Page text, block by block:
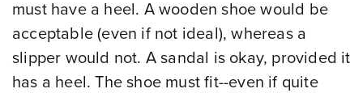
must have a heel. A wooden shoe would be
acceptable (even if not ideal), whereas a
slipper would not. A sandal is okay, provided it
has a heel. The shoe must fit--even if quite